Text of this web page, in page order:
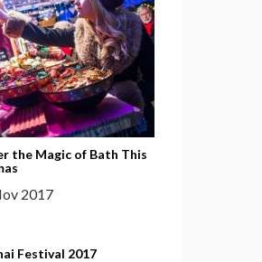
the Magic of Bath This
2017
Festival 2017